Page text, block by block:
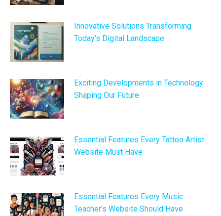
Innovative Solutions Transforming
Today’s Digital Landscape
Exciting Developments in Technology
Shaping Our Future
Essential Features Every Tattoo Artist
Website Must Have
Essential Features Every Music
Teacher’s Website Should Have